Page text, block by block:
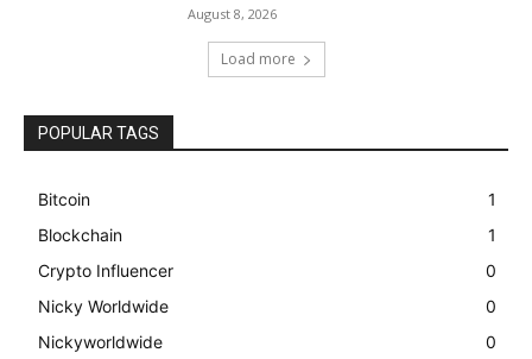
August 8, 2026
Load more
POPULAR TAGS
Bitcoin
1
Blockchain
1
Crypto Influencer
0
Nicky Worldwide
0
Nickyworldwide
0